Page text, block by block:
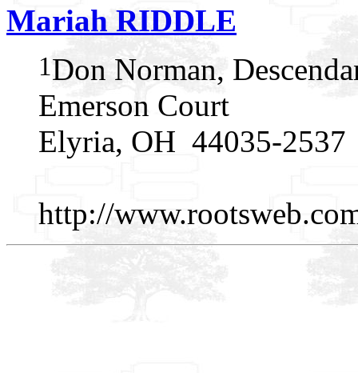
Mariah RIDDLE
1Don Norman,
Emerson Court
Elyria, OH 44035-2537
http://